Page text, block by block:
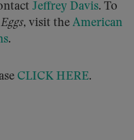
Jeffrey Davis. To
, visit the American
.
CLICK HERE.